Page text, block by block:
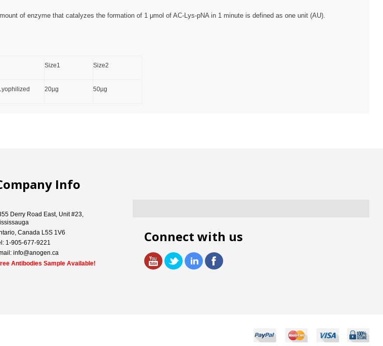
of enzyme that catalyzes the formation of 1 μmol of AC-Lys-pNA in 1 minute is defined as one unit (AU).
Size1 Size2
20µg 50µg
Connect with us
Info
Derry Road East, Unit #23,
Canada L5S 1V6
1-905-677-9221
info@anogen.ca
Antibodies Sample Available!